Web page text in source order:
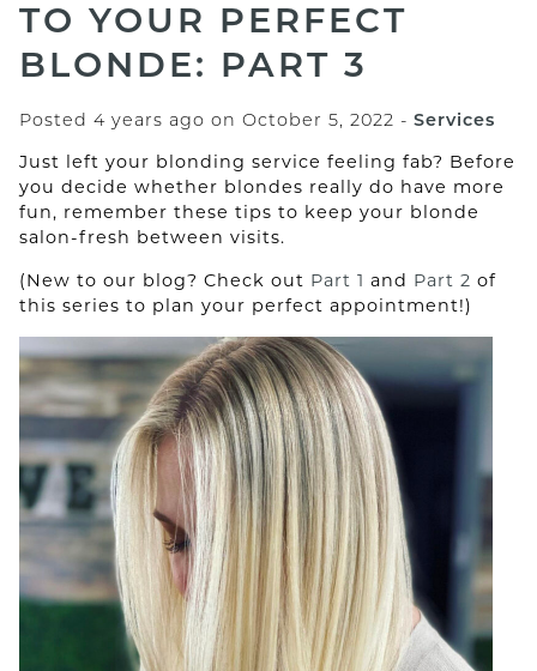
Result-Driven Facials in
Houston: Which Advanced
The Complete Guide to
Sustainable Hair Care
The Elevated Art of Head Spa:
Renewal
Experience the Next Level of
Skin Rejuvenation with JetCare
Med
Saving Your Hair During Chemo
with Scalp Cooling.
CATEGORIES
Aveda
Hair
TO YOUR PERFECT
BLONDE: PART 3
Posted 4 years ago on October 5, 2022 - Services
Just left your blonding service feeling fab? Before
you decide whether blondes really do have more
fun, remember these tips to keep your blonde
salon-fresh between visits.
(New to our blog? Check out Part 1 and Part 2 of
this series to plan your perfect appointment!)